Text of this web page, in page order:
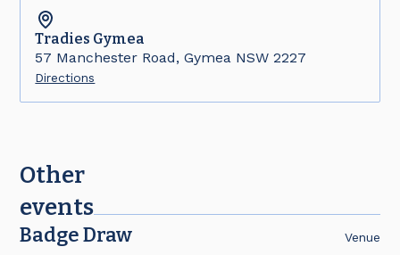
Tradies Gymea
57 Manchester Road, Gymea NSW 2227
Directions
Other
events
Badge Draw Venue